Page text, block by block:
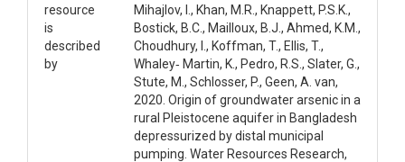
resource
is
described
by
Mihajlov, I., Khan, M.R., Knappett, P.S.K.,
Bostick, B.C., Mailloux, B.J., Ahmed, K.M.,
Choudhury, I., Koffman, T., Ellis, T.,
Whaley‐ Martin, K., Pedro, R.S., Slater, G.,
Stute, M., Schlosser, P., Geen, A. van,
2020. Origin of groundwater arsenic in a
rural Pleistocene aquifer in Bangladesh
depressurized by distal municipal
pumping. Water Resources Research,